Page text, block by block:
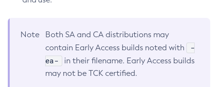
Note
Both SA and CA distributions may
contain Early Access builds noted with
-
ea-
in their filename. Early Access builds
may not be TCK certified.